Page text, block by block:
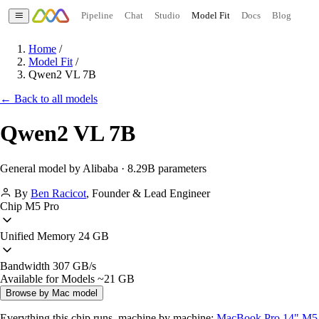
Pipeline Chat Studio Model Fit Docs Blog
Home /
Model Fit /
Qwen2 VL 7B
← Back to all models
Qwen2 VL 7B
General model by Alibaba · 8.29B parameters
By Ben Racicot, Founder & Lead Engineer
Chip M5 Pro
Unified Memory 24 GB
Bandwidth 307 GB/s
Available for Models ~21 GB
Browse by Mac model